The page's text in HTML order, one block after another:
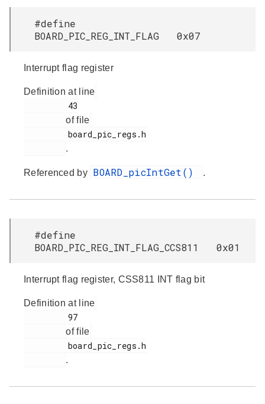
#define
BOARD_PIC_REG_INT_FLAG 0x07
Interrupt flag register
Definition at line
of file
.
Referenced by BOARD_picIntGet() .
#define
BOARD_PIC_REG_INT_FLAG_CCS811 0x01
Interrupt flag register, CSS811 INT flag bit
Definition at line
of file
.